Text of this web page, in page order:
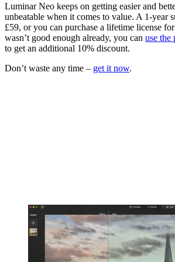
Luminar Neo keeps on getting easier and
unbeatable when it comes to value. A 1-year
£59, or you can purchase a lifetime license
wasn’t good enough already, you can use the
to get an additional 10% discount.
Don’t waste any time – get it now.